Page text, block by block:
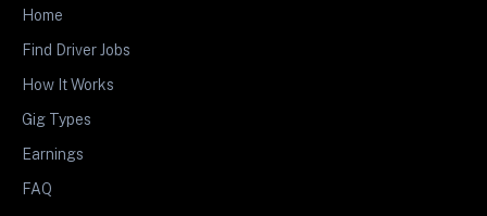
Home
Find Driver Jobs
How It Works
Gig Types
Earnings
FAQ